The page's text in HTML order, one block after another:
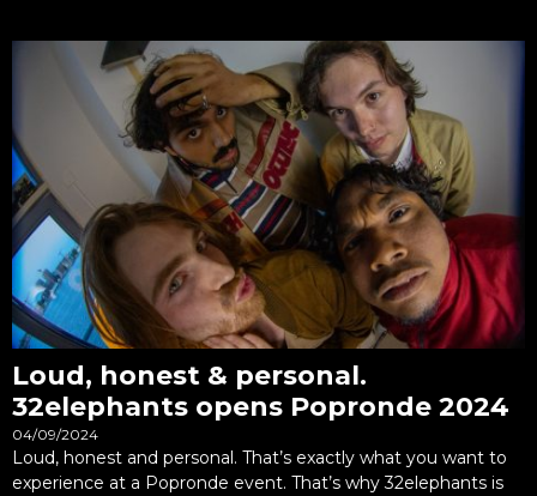
Loud, honest & personal.
32elephants opens Popronde 2024
04/09/2024
Loud, honest and personal. That’s exactly what you want to
experience at a Popronde event. That’s why 32elephants is